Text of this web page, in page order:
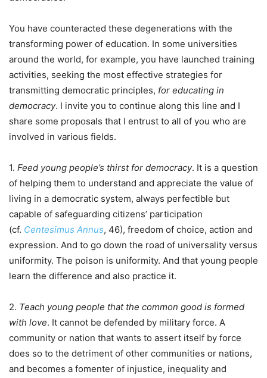
You have counteracted these degenerations with the
transforming power of education. In some universities
around the world, for example, you have launched training
activities, seeking the most effective strategies for
transmitting democratic principles, for educating in
democracy. I invite you to continue along this line and I
share some proposals that I entrust to all of you who are
involved in various fields.
1. Feed young people’s thirst for democracy. It is a question
of helping them to understand and appreciate the value of
living in a democratic system, always perfectible but
capable of safeguarding citizens’ participation
(cf. Centesimus Annus, 46), freedom of choice, action and
expression. And to go down the road of universality versus
uniformity. The poison is uniformity. And that young people
learn the difference and also practice it.
2. Teach young people that the common good is formed
with love. It cannot be defended by military force. A
community or nation that wants to assert itself by force
does so to the detriment of other communities or nations,
and becomes a fomenter of injustice, inequality and